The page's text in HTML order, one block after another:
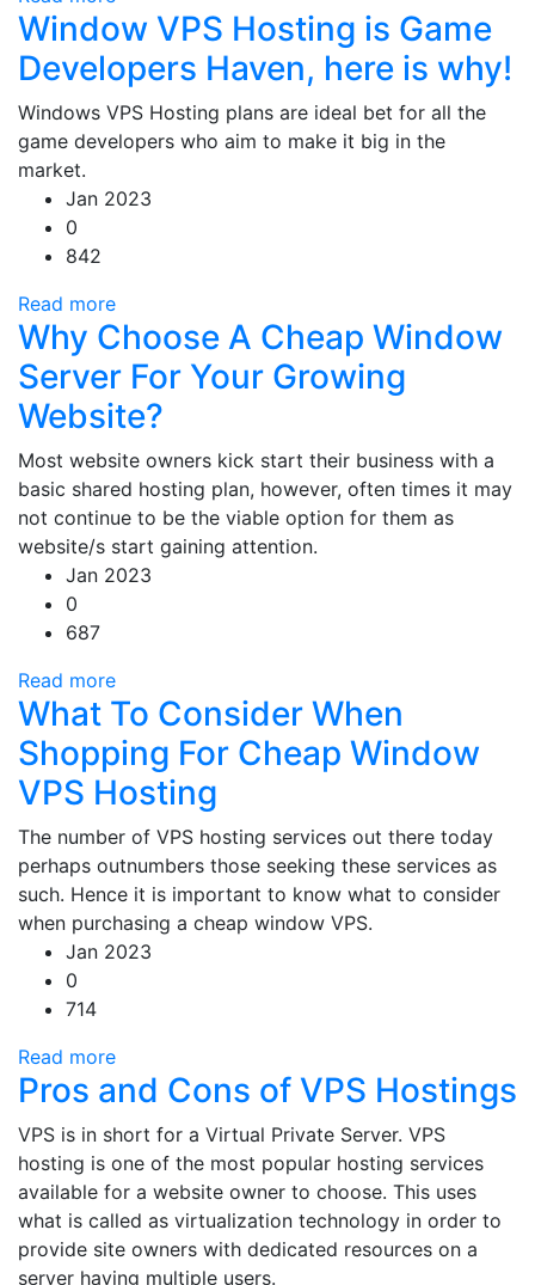
Window VPS Hosting is Game
Developers Haven, here is why!
Windows VPS Hosting plans are ideal bet for all the
game developers who aim to make it big in the
market.
Jan 2023
0
842
Read more
Why Choose A Cheap Window
Server For Your Growing
Website?
Most website owners kick start their business with a
basic shared hosting plan, however, often times it may
not continue to be the viable option for them as
website/s start gaining attention.
Jan 2023
0
687
Read more
What To Consider When
Shopping For Cheap Window
VPS Hosting
The number of VPS hosting services out there today
perhaps outnumbers those seeking these services as
such. Hence it is important to know what to consider
when purchasing a cheap window VPS.
Jan 2023
0
714
Read more
Pros and Cons of VPS Hostings
VPS is in short for a Virtual Private Server. VPS
hosting is one of the most popular hosting services
available for a website owner to choose. This uses
what is called as virtualization technology in order to
provide site owners with dedicated resources on a
server having multiple users.